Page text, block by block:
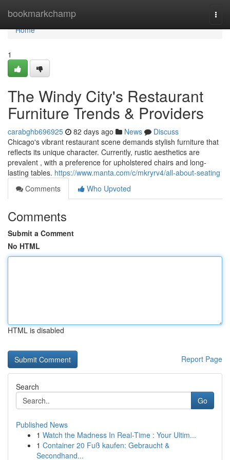
bookmarkchamp
Home
Home
1
The Windy City's Restaurant
Furniture Trends & Providers
carabghb696925 82 days ago News
Discuss
Chicago's vibrant restaurant scene demands stylish furniture that
reflects its unique character. Currently, rustic aesthetics are
prevalent , with a preference for upholstered chairs and long-
lasting tables. https://www.manta.com/c/mkryrv4/all-about-seating
Comments
Who Upvoted
Comments
Submit a Comment
No HTML
HTML is disabled
Report Page
Search
Go
Published News
1 Watch the Madness In Real-Time : Your Ultim...
1 Container 20 Fuß kaufen: Gebraucht &
Secondhand...